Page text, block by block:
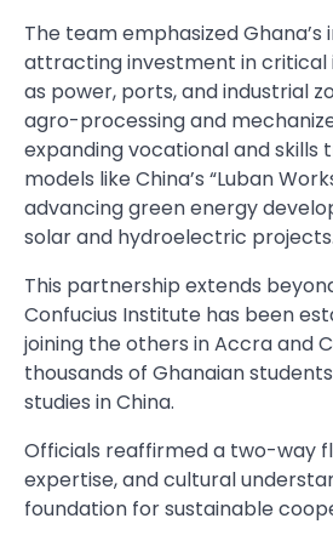
The team emphasized Ghana’s
attracting investment in
as power, ports, and industrial
agro-processing and
expanding vocational and skills
models like China’s “Luban
advancing green energy
solar and hydroelectric projects.
This partnership extends
Confucius Institute has been
joining the others in Accra and
thousands of Ghanaian
studies in China.
Officials reaffirmed a two-way
expertise, and cultural
foundation for sustainable